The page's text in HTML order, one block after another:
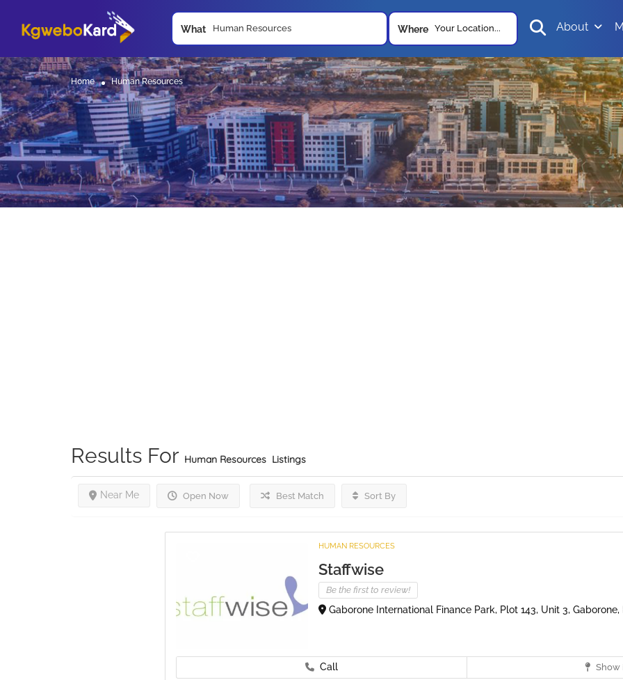
What Where Your Location... About
Home Human Resources
Results For Human Resources Listings
Open Now
Near Me Best Match Sort By
HUMAN RESOURCES
Staffwise
Be the first to review!
Gaborone International Finance Park, Plot 143, Unit 3, Gaborone,
Call Show